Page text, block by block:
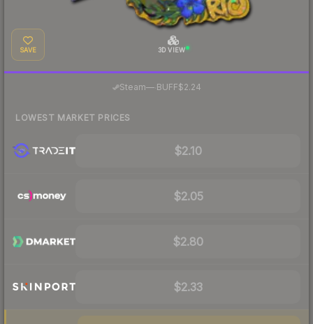
SAVE 3D VIEW
Steam—· BUFF$2.24
LOWEST MARKET PRICES
$2.10
$2.05
$2.80
$2.33